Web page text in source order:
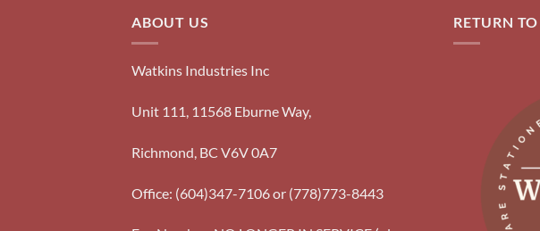
ABOUT US
Watkins Industries Inc
Unit 111, 11568 Eburne Way,
Richmond, BC V6V 0A7
Office: (604)347-7106 or (778)773-8443
RETURN